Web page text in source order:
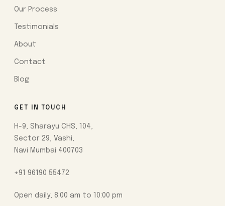
Our Process
Testimonials
About
Contact
Blog
GET IN TOUCH
H-9, Sharayu CHS, 104,
Sector 29, Vashi,
Navi Mumbai 400703
+91 96190 55472
Open daily, 8:00 am to 10:00 pm